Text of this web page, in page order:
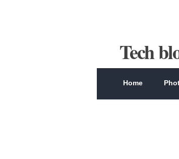
Tech
Home